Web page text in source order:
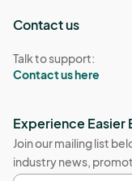
Contact us
Talk to support:
Contact us here
Experience Easier
Join our mailing list
industry news,